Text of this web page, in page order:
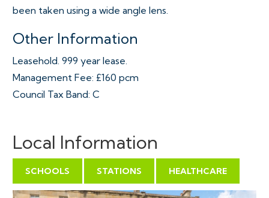
been taken using a wide angle lens.
Other Information
Leasehold. 999 year lease.
Management Fee: £160 pcm
Council Tax Band: C
Local Information
SCHOOLS STATIONS HEALTHCARE